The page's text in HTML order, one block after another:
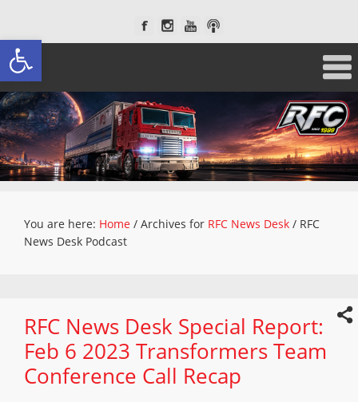
Open toolbar
You are here: Home / Archives for RFC News Desk / RFC
News Desk Podcast
RFC News Desk Special Report:
Feb 6 2023 Transformers Team
Conference Call Recap